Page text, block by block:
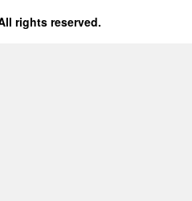
rights reserved.